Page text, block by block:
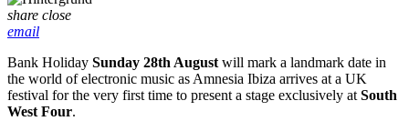
share close
email
Bank Holiday Sunday 28th August will mark a landmark date in
the world of electronic music as Amnesia Ibiza arrives at a UK
festival for the very first time to present a stage exclusively at South
West Four.